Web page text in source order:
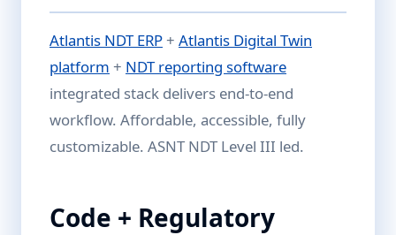
Atlantis NDT ERP+ Atlantis Digital Twin
platform + NDT reporting software
integrated stack delivers end-to-end
workflow. Affordable, accessible, fully
customizable. ASNT NDT Level III led.
Code + Regulatory